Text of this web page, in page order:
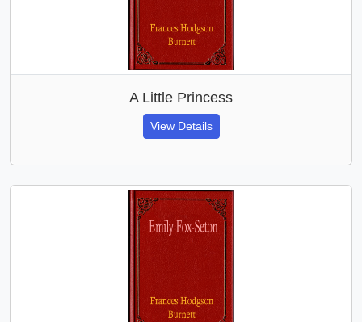
A Little Princess
View Details